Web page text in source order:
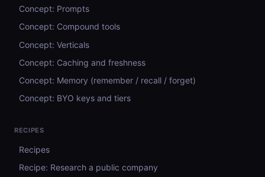
Concept: Prompts
Concept: Compound tools
Concept: Verticals
Concept: Caching and freshness
Concept: Memory (remember / recall / forget)
Concept: BYO keys and tiers
RECIPES
Recipes
Recipe: Research a public company